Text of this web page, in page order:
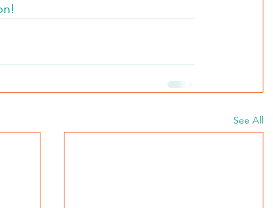
See All